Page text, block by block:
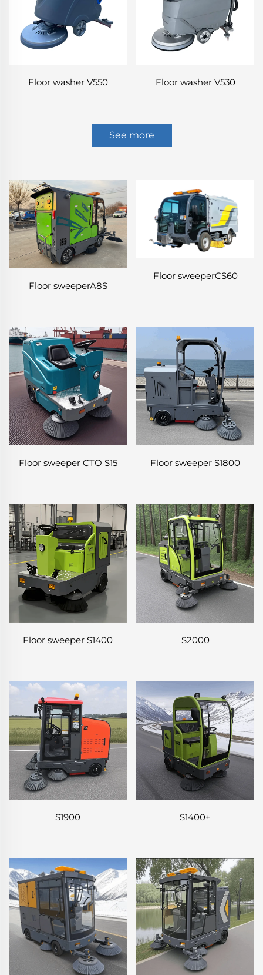
Floor washer V550 Floor washer V530
See more
Floor sweeperA8S
Floor sweeperCS60
Floor sweeper CTO S15 Floor sweeper S1800
Floor sweeper S1400 S2000
S1900 S1400+